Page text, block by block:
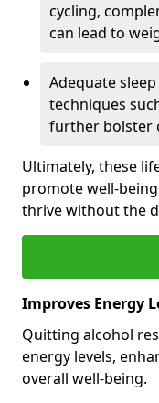
cycling,
can lead to
Adequate
techniques
further bolster
Ultimately, these
promote well-
thrive without the
Improves Energy
Quitting alcohol
energy levels,
overall well-being.